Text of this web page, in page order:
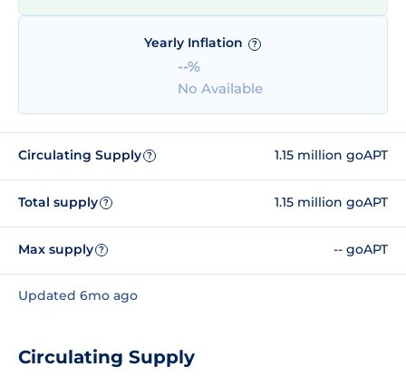
Yearly Inflation ?
--%
No Available
Circulating Supply ? 1.15 million goAPT
Total supply ? 1.15 million goAPT
Max supply ? -- goAPT
Updated 6mo ago
Circulating Supply